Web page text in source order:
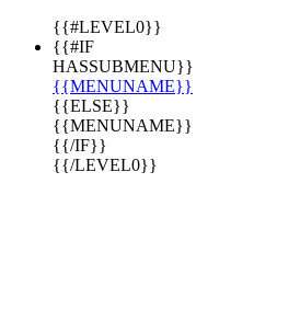
{{#LEVEL0}}
{{#IF
HASSUBMENU}}
{{MENUNAME}}
{{ELSE}}
{{MENUNAME}}
{{/IF}}
{{/LEVEL0}}